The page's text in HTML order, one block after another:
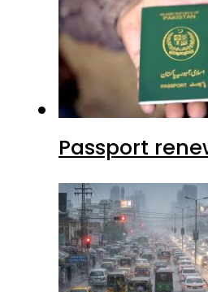
Passport